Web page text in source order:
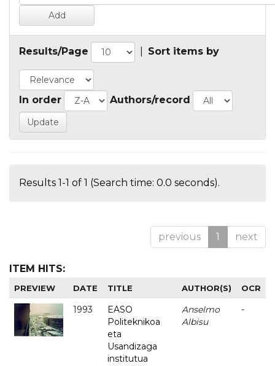
Results/Page Sort items by
In order Authors/record
Results 1-1 of 1 (Search time: 0.0 seconds).
previous 1 next
ITEM HITS:
PREVIEW DATE TITLE AUTHOR(S) OCR
1993
EASO
Politeknikoa
eta
Usandizaga
institutua
Anselmo
Albisu
-